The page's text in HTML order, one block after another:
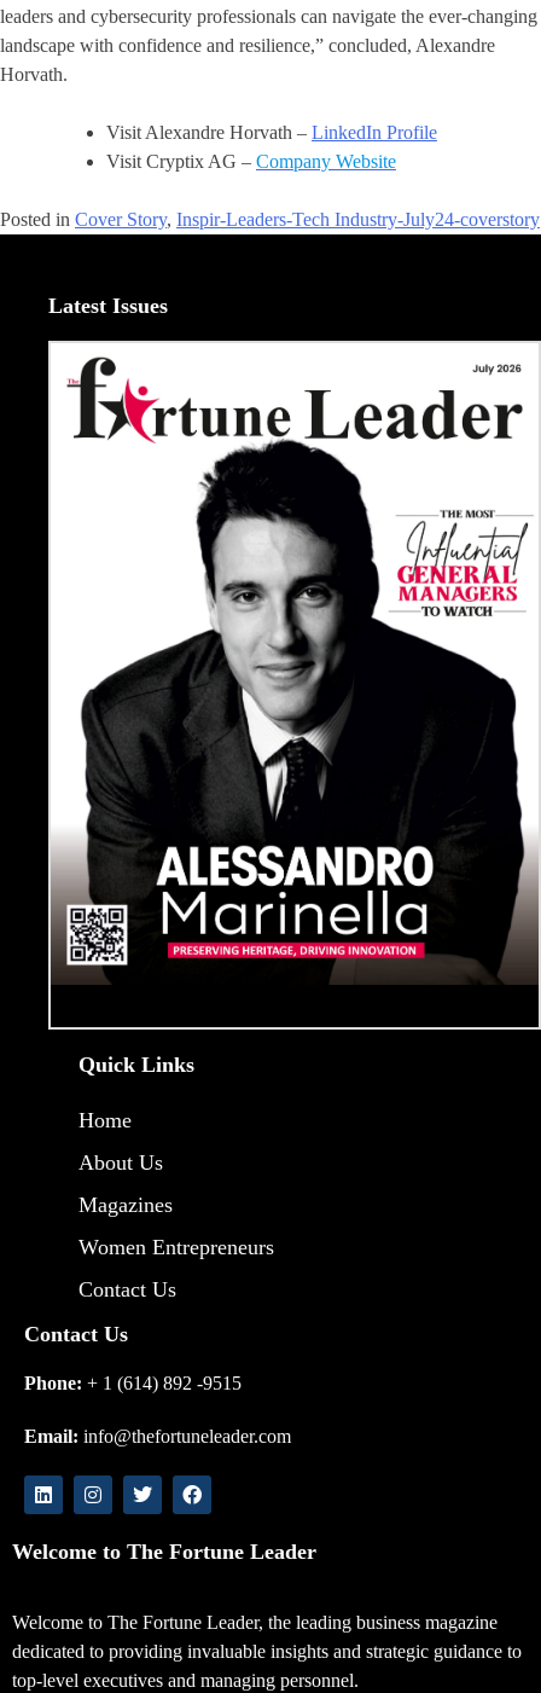
leaders and cybersecurity professionals can navigate the ever-changing
landscape with confidence and resilience,” concluded, Alexandre
Horvath.
Visit Alexandre Horvath – LinkedIn Profile
Visit Cryptix AG – Company Website
Posted in Cover Story, Inspir-Leaders-Tech Industry-July24-coverstory
Latest Issues
Quick Links
Home
About Us
Magazines
Women Entrepreneurs
Contact Us
Contact Us
Phone: + 1 (614) 892 -9515
Email: info@thefortuneleader.com
Welcome to The Fortune Leader
Welcome to The Fortune Leader, the leading business magazine
dedicated to providing invaluable insights and strategic guidance to
top-level executives and managing personnel.